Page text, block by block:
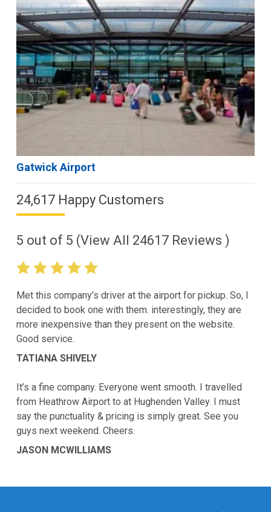
Gatwick Airport
24,617 Happy Customers
5 out of 5 (View All 24617Reviews )
Met this company’s driver at the airport for pickup. So, I
decided to book one with them. interestingly, they are
more inexpensive than they present on the website.
Good service.
TATIANA SHIVELY
It’s a fine company. Everyone went smooth. I travelled
from Heathrow Airport to at Hughenden Valley. I must
say the punctuality & pricing is simply great. See you
guys next weekend. Cheers.
JASON MCWILLIAMS